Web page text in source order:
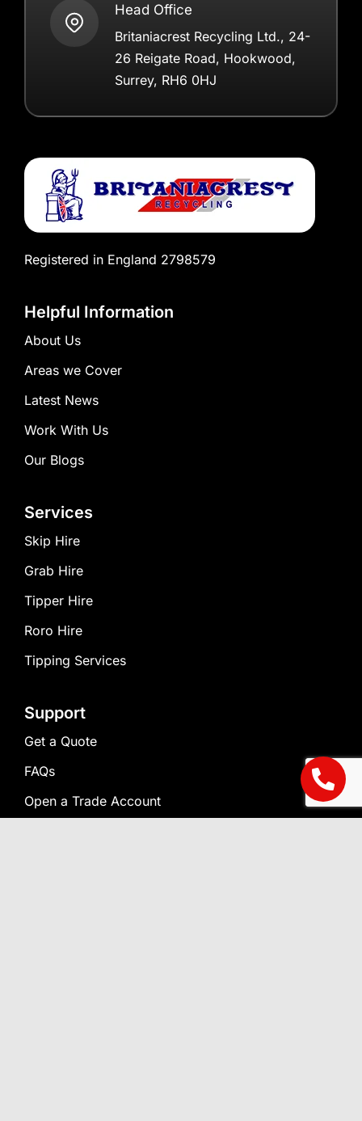
Head Office
Britaniacrest Recycling Ltd., 24-
26 Reigate Road, Hookwood,
Surrey, RH6 0HJ
Registered in England 2798579
Helpful Information
About Us
Areas we Cover
Latest News
Work With Us
Our Blogs
Services
Skip Hire
Grab Hire
Tipper Hire
Roro Hire
Tipping Services
Support
Get a Quote
FAQs
Open a Trade Account